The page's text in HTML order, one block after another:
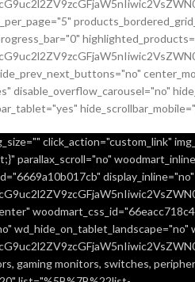
disable_overflow_carousel="no"
click_action="custom_link"
parallax_scroll="no"
display_inline="no"
gaming monitors, switches,